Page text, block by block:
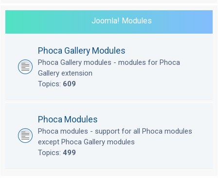
Joomla! Modules
Phoca Gallery Modules
Phoca Gallery modules - modules for Phoca
Gallery extension
Topics: 609
Phoca Modules
Phoca modules - support for all Phoca modules
except Phoca Gallery modules
Topics: 499